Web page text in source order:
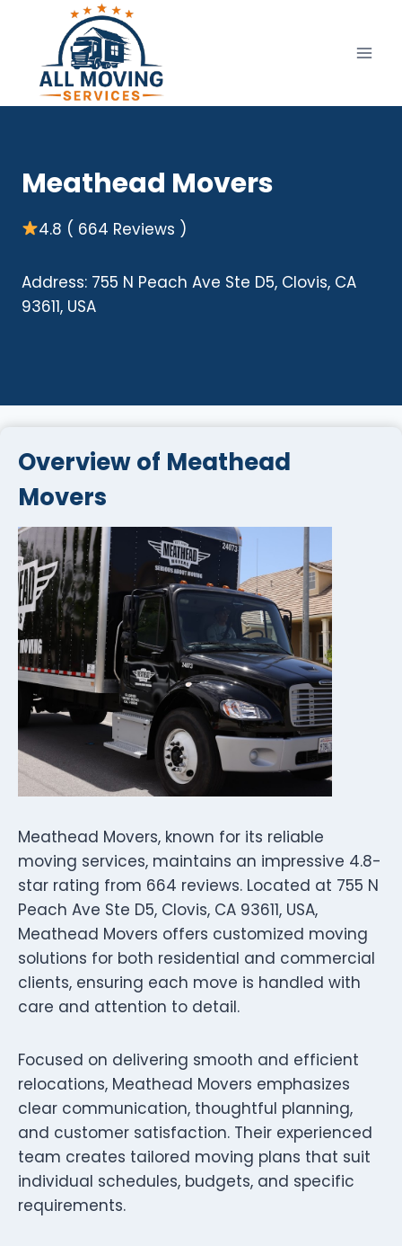
content
Meathead Movers
4.8 ( 664 Reviews )
Address: 755 N Peach Ave Ste D5, Clovis, CA
93611, USA
Overview of Meathead
Movers
Meathead Movers, known for its reliable
moving services, maintains an impressive 4.8-
star rating from 664 reviews. Located at 755 N
Peach Ave Ste D5, Clovis, CA 93611, USA,
Meathead Movers offers customized moving
solutions for both residential and commercial
clients, ensuring each move is handled with
care and attention to detail.
Focused on delivering smooth and efficient
relocations, Meathead Movers emphasizes
clear communication, thoughtful planning,
and customer satisfaction. Their experienced
team creates tailored moving plans that suit
individual schedules, budgets, and specific
requirements.